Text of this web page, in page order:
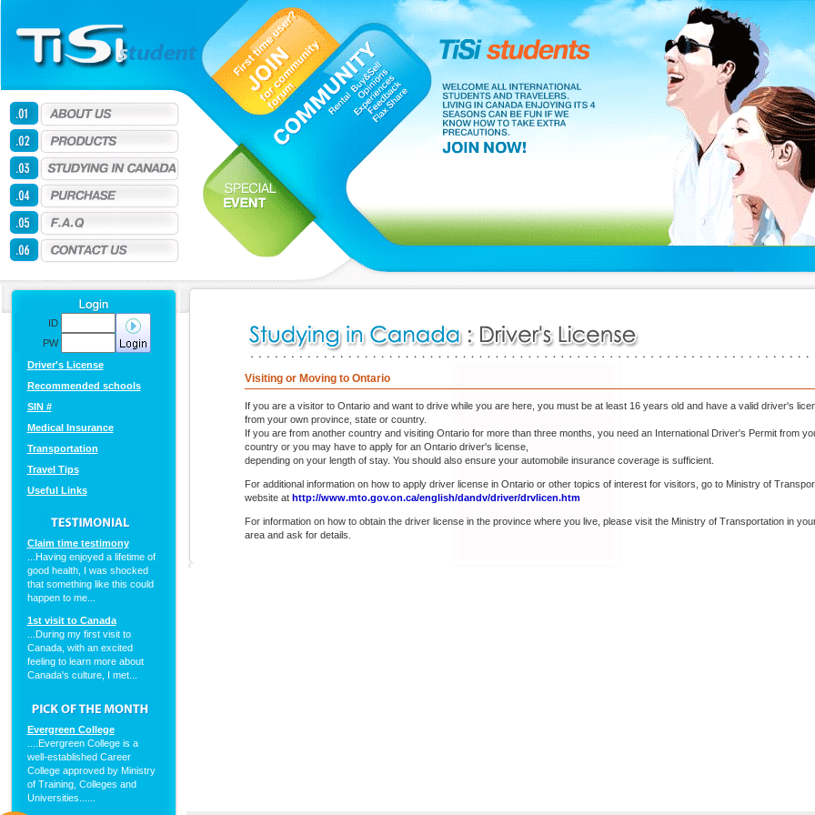
ID
PW
Driver's License
Recommended schools
SIN #
Medical Insurance
Transportation
Travel Tips
Useful Links
Claim time testimony
...Having enjoyed a lifetime of
good health, I was shocked
that something like this could
happen to me...
1st visit to Canada
...During my first visit to
Canada, with an excited
feeling to learn more about
Canada's culture, I met...
Evergreen College
....Evergreen College is a
well-established Career
College approved by Ministry
of Training, Colleges and
Universities......
Visiting or Moving to Ontario
If you are a visitor to Ontario and want to drive while you are here, you must be at least 16 years old and have a valid driver's
from your own province, state or country.
If you are from another country and visiting Ontario for more than three months, you need an International Driver's Permit from
country or you may have to apply for an Ontario driver's license,
depending on your length of stay. You should also ensure your automobile insurance coverage is sufficient.
For additional information on how to apply driver license in Ontario or other topics of interest for visitors, go to Ministry of
website at http://www.mto.gov.on.ca/english/dandv/driver/drvlicen.htm
For information on how to obtain the driver license in the province where you live, please visit the Ministry of Transportation in
area and ask for details.